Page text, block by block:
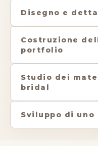
Disegno e
Costruzione
portfolio
Studio dei
bridal
Sviluppo di